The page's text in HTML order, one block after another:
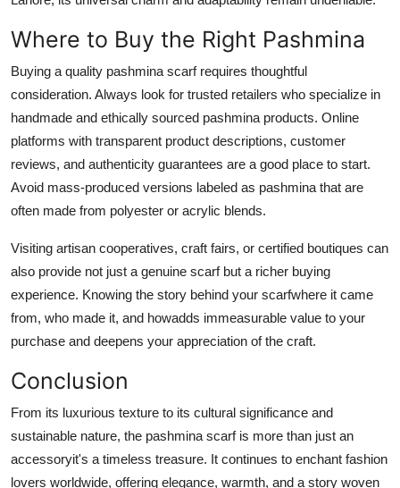
Where to Buy the Right Pashmina
Buying a quality pashmina scarf requires thoughtful
consideration. Always look for trusted retailers who specialize in
handmade and ethically sourced pashmina products. Online
platforms with transparent product descriptions, customer
reviews, and authenticity guarantees are a good place to start.
Avoid mass-produced versions labeled as pashmina that are
often made from polyester or acrylic blends.
Visiting artisan cooperatives, craft fairs, or certified boutiques can
also provide not just a genuine scarf but a richer buying
experience. Knowing the story behind your scarfwhere it came
from, who made it, and howadds immeasurable value to your
purchase and deepens your appreciation of the craft.
Conclusion
From its luxurious texture to its cultural significance and
sustainable nature, the pashmina scarf is more than just an
accessoryit's a timeless treasure. It continues to enchant fashion
lovers worldwide, offering elegance, warmth, and a story woven